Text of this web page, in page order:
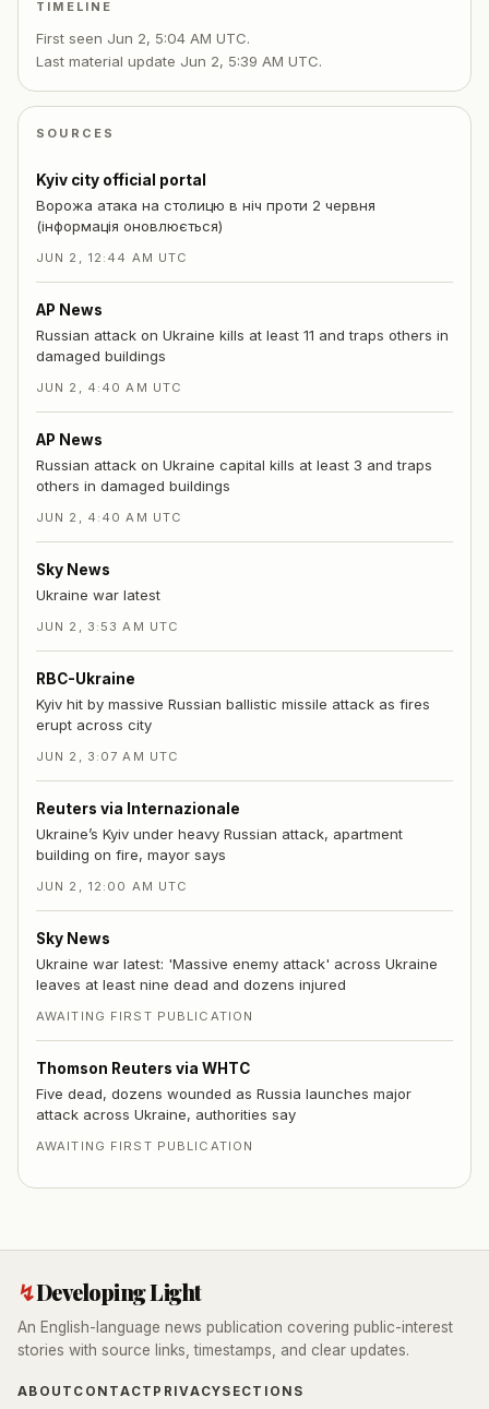
TIMELINE
First seen Jun 2, 5:04 AM UTC.
Last material update Jun 2, 5:39 AM UTC.
SOURCES
Kyiv city official portal
Ворожа атака на столицю в ніч проти 2 червня
(інформація оновлюється)
JUN 2, 12:44 AM UTC
AP News
Russian attack on Ukraine kills at least 11 and traps others in
damaged buildings
JUN 2, 4:40 AM UTC
AP News
Russian attack on Ukraine capital kills at least 3 and traps
others in damaged buildings
JUN 2, 4:40 AM UTC
Sky News
Ukraine war latest
JUN 2, 3:53 AM UTC
RBC-Ukraine
Kyiv hit by massive Russian ballistic missile attack as fires
erupt across city
JUN 2, 3:07 AM UTC
Reuters via Internazionale
Ukraine’s Kyiv under heavy Russian attack, apartment
building on fire, mayor says
JUN 2, 12:00 AM UTC
Sky News
Ukraine war latest: 'Massive enemy attack' across Ukraine
leaves at least nine dead and dozens injured
AWAITING FIRST PUBLICATION
Thomson Reuters via WHTC
Five dead, dozens wounded as Russia launches major
attack across Ukraine, authorities say
AWAITING FIRST PUBLICATION
↯Developing Light
An English-language news publication covering public-interest
stories with source links, timestamps, and clear updates.
ABOUT CONTACT PRIVACYSECTIONS